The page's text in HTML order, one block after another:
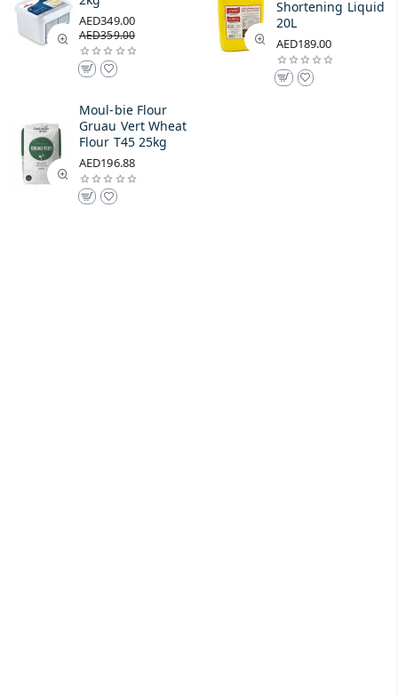
AED349.00
AED359.00
Shortening Liquid
20L
AED189.00
Moul-bie Flour
Gruau Vert Wheat
Flour T45 25kg
AED196.88